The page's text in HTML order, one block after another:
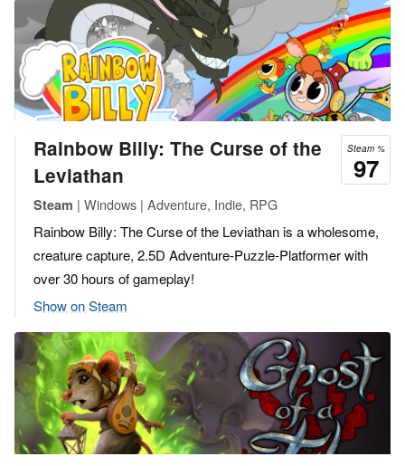
Steam %
97
Rainbow Billy: The Curse of the
Leviathan
Steam | Windows | Adventure, Indie, RPG
Rainbow Billy: The Curse of the Leviathan is a wholesome,
creature capture, 2.5D Adventure-Puzzle-Platformer with
over 30 hours of gameplay!
Show on Steam